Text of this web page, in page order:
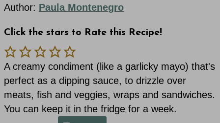
Author: Paula Montenegro
Click the stars to Rate this Recipe!
A creamy condiment (like a garlicky mayo) that's
perfect as a dipping sauce, to drizzle over
meats, fish and veggies, wraps and sandwiches.
You can keep it in the fridge for a week.